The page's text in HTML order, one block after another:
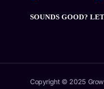
SOUNDS GOOD?
Copyright © 2025